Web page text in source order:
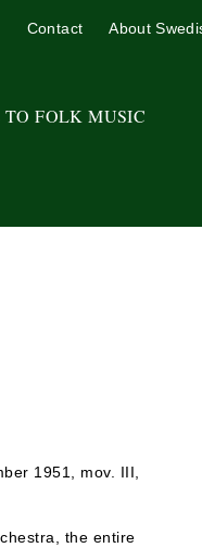
TO FOLK MUSIC
Contact About
1951, mov. III,
the entire